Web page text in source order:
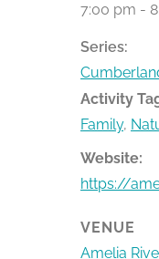
7:00 pm -
Series:
Activity
Family,
Website:
https://
VENUE
Amelia